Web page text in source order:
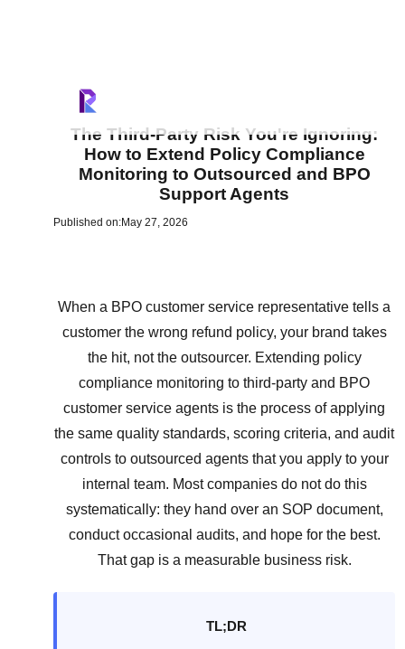
The Third-Party Risk You're Ignoring:
How to Extend Policy Compliance
Monitoring to Outsourced and BPO
Support Agents
Published on:May 27, 2026
When a BPO customer service representative tells a
customer the wrong refund policy, your brand takes
the hit, not the outsourcer. Extending policy
compliance monitoring to third-party and BPO
customer service agents is the process of applying
the same quality standards, scoring criteria, and audit
controls to outsourced agents that you apply to your
internal team. Most companies do not do this
systematically: they hand over an SOP document,
conduct occasional audits, and hope for the best.
That gap is a measurable business risk.
TL;DR